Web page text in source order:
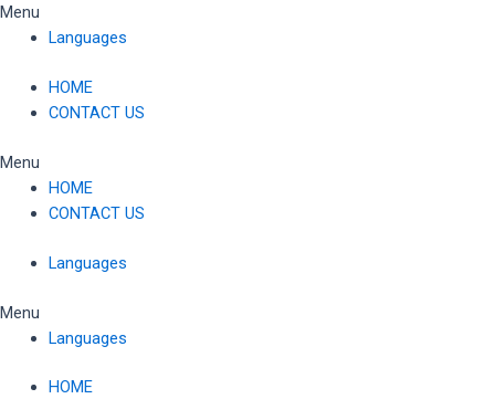
Skip
Menu
Languages
HOME
CONTACT US
Menu
HOME
CONTACT US
Languages
Menu
Languages
HOME